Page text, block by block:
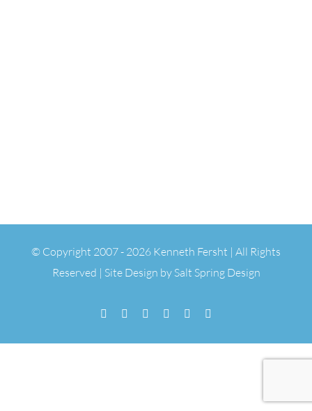
© Copyright 2007 - 2026 Kenneth Fersht | All Rights
Reserved | Site Design by Salt Spring Design
Facebook
Flickr Vimeo YouTubeSoundCloud